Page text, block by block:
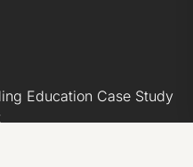
Education Case Study